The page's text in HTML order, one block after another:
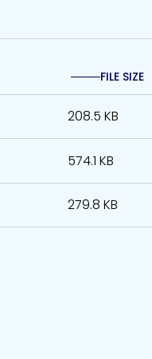
FILE SIZE
208.5 KB
574.1 KB
279.8 KB